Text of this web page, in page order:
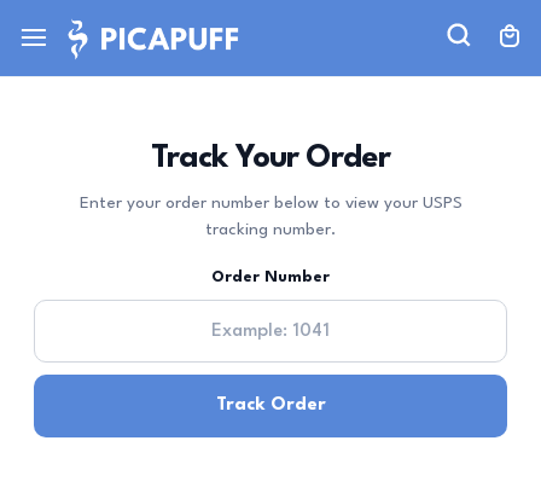
Track Your Order
Enter your order number below to view your USPS
tracking number.
Order Number
Track Order